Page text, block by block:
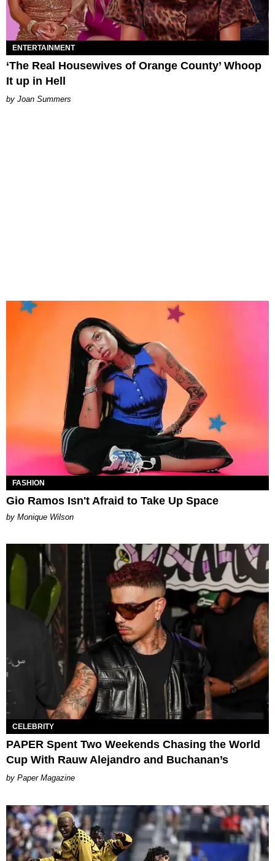
ENTERTAINMENT
‘The Real Housewives of Orange County’ Whoop
It up in Hell
Joan Summers
FASHION
Gio Ramos Isn't Afraid to Take Up Space
by Monique Wilson
CELEBRITY
PAPER Spent Two Weekends Chasing the World
Cup With Rauw Alejandro and Buchanan’s
Paper Magazine